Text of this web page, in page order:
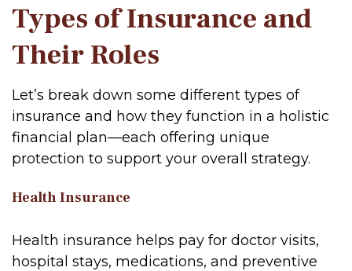
Types of Insurance and
Their Roles
Let’s break down some different types of
insurance and how they function in a holistic
financial plan—each offering unique
protection to support your overall strategy.
Health Insurance
Health insurance helps pay for doctor visits,
hospital stays, medications, and preventive